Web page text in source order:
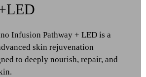
Infusion Pathway + LED is a
skin rejuvenation
to deeply nourish, repair, and